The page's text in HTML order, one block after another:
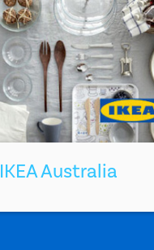
IKEA Australia